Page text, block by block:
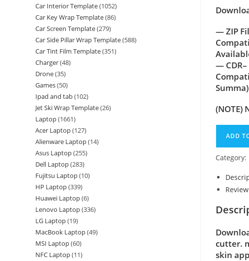
— ZIP
— CDR–
Summa)
(NOTE)
ADD
Category:
cutter.
skin
Car Interior Template(1052)
Car Key Wrap Template(86)
Car Screen Template(279)
Car Side Pillar Wrap Template(588)
Car Tint Film Template(351)
Charger(48)
Drone(35)
Games(50)
Ipad and tab(102)
Jet Ski Wrap Template(26)
Laptop(1661)
Acer Laptop(127)
Alienware Laptop(14)
Asus Laptop(255)
Dell Laptop(283)
Fujitsu Laptop(10)
HP Laptop(339)
Huawei Laptop(6)
Lenovo Laptop(336)
LG Laptop(19)
MacBook Laptop(49)
MSI Laptop(60)
NFC Laptop(11)